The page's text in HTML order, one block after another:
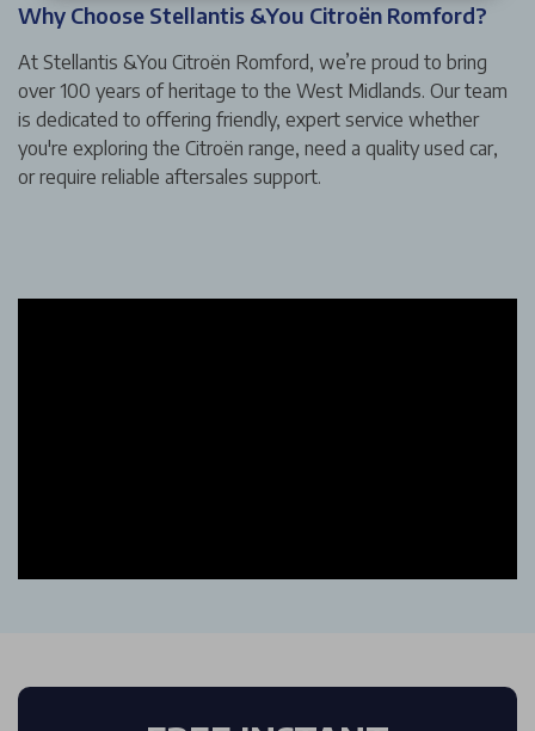
Why Choose Stellantis &You Citroën Romford?
At Stellantis &You Citroën Romford, we’re proud to bring
over 100 years of heritage to the West Midlands. Our team
is dedicated to offering friendly, expert service whether
you're exploring the Citroën range, need a quality used car,
or require reliable aftersales support.